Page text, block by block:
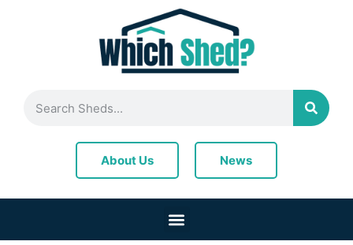
About Us News